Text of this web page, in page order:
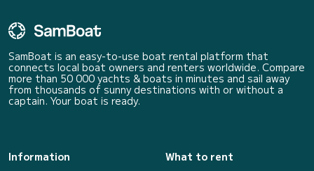
SamBoat is an easy-to-use boat rental platform that
connects local boat owners and renters worldwide. Compare
more than 50 000 yachts & boats in minutes and sail away
from thousands of sunny destinations with or without a
captain. Your boat is ready.
Information
What to rent